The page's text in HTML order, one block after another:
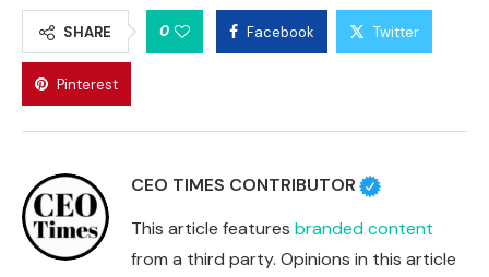
SHARE 0 Facebook Twitter
Pinterest
CEO TIMES CONTRIBUTOR
This article features branded content
from a third party. Opinions in this article